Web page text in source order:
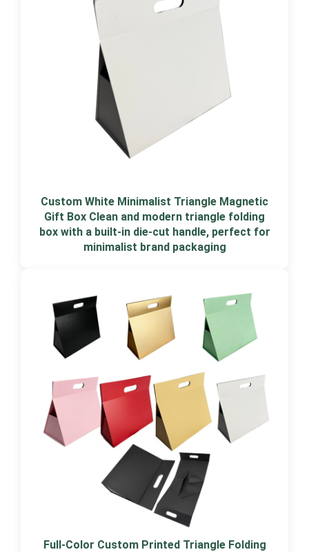
Custom White Minimalist Triangle Magnetic
Gift Box Clean and modern triangle folding
box with a built-in die-cut handle, perfect for
minimalist brand packaging
Full-Color Custom Printed Triangle Folding